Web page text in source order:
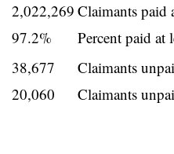
2,022,269 Claimants paid
97.2%
Percent paid at
38,677
Claimants
20,060
Claimants